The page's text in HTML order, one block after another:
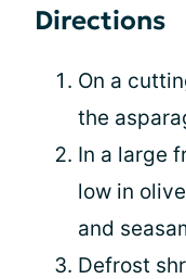
Directions
On a
the
In a large
low in
and
Defrost